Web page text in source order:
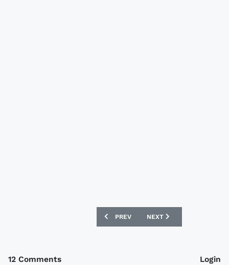
PREVIOUS ARTICLE: PSV 2014-15 NIKE
PREV NEXT ARTICLE:
NEXT
12 Comments Login